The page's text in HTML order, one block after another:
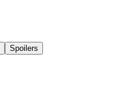
Spoilers